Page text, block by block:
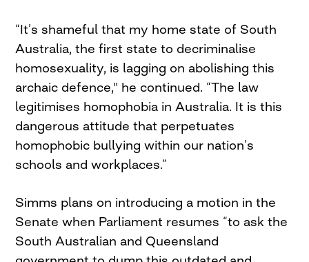
“It’s shameful that my home state of South
Australia, the first state to decriminalise
homosexuality, is lagging on abolishing this
archaic defence," he continued. “The law
legitimises homophobia in Australia. It is this
dangerous attitude that perpetuates
homophobic bullying within our nation’s
schools and workplaces.”
Simms plans on introducing a motion in the
Senate when Parliament resumes “to ask the
South Australian and Queensland